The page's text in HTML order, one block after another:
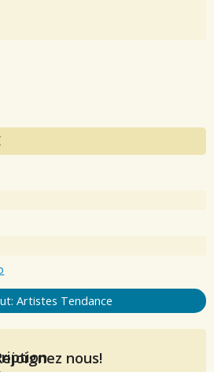
Artistes Tendance
nous!